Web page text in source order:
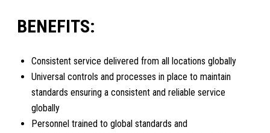
BENEFITS:
Consistent service delivered from all locations globally
Universal controls and processes in place to maintain
standards ensuring a consistent and reliable service
globally
Personnel trained to global standards and